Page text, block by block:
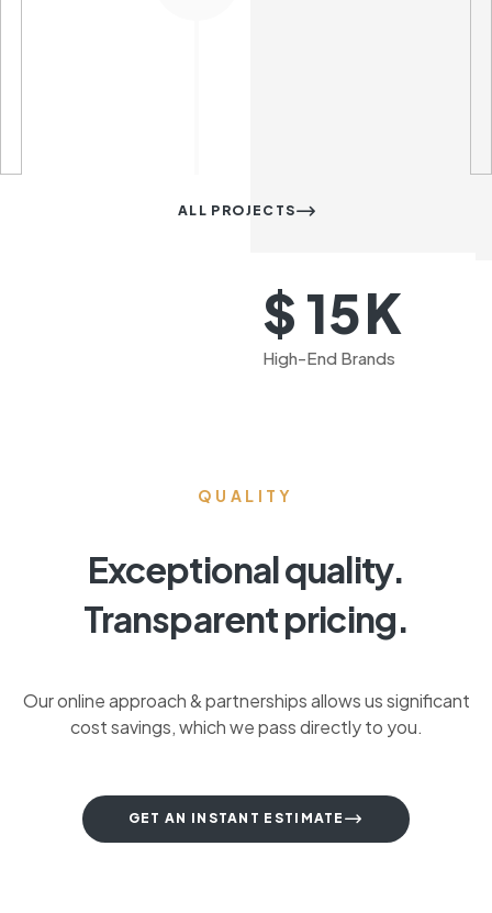
ALL PROJECTS
$15K
High-End Brands
QUALITY
Exceptional quality.
Transparent pricing.
Our online approach & partnerships allows us significant
cost savings, which we pass directly to you.
GET AN INSTANT ESTIMATE